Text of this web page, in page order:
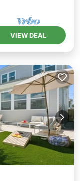
VIEW DEAL